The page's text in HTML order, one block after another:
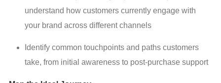
understand how customers currently engage with
your brand across different channels
Identify common touchpoints and paths customers
take, from initial awareness to post-purchase support